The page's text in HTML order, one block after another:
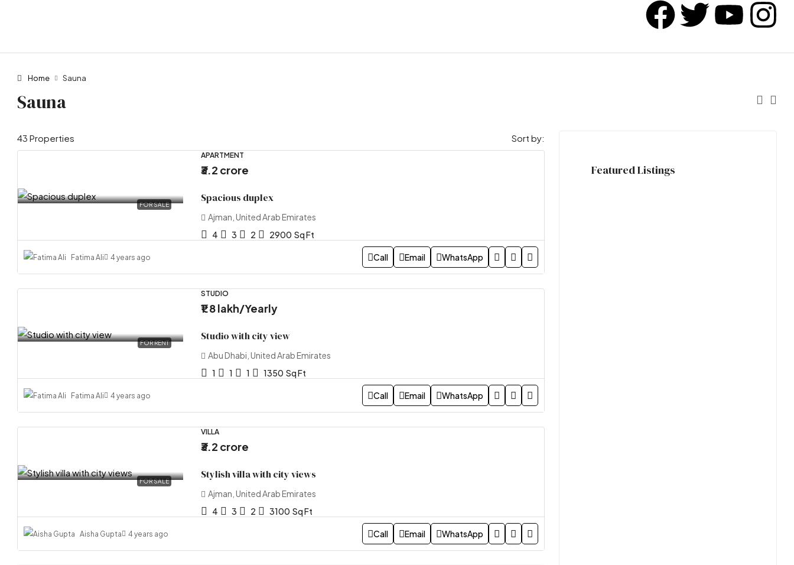
Home Sauna
Sauna
43 Properties Sort by:
FOR SALE
APARTMENT
₹3.2 crore
Spacious duplex
Ajman, United Arab Emirates
4
3 2 2900 Sq Ft
Fatima Ali 4 years ago Call Email WhatsApp
FOR RENT
STUDIO
₹1.8 lakh/Yearly
Studio with city view
Abu Dhabi, United Arab Emirates
1
1 1 1350 Sq Ft
Fatima Ali 4 years ago Call Email WhatsApp
FOR SALE
VILLA
₹3.2 crore
Stylish villa with city views
Ajman, United Arab Emirates
4
3 2 3100 Sq Ft
Aisha Gupta 4 years ago Call Email WhatsApp
Featured Listings